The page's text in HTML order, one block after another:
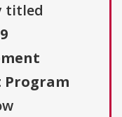
titled
Program